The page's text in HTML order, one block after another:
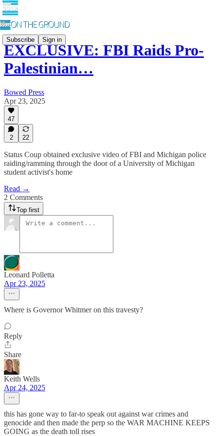
Subscribe Sign in
EXCLUSIVE: FBI Raids Pro-
Palestinian…
Bowed Press
Apr 23, 2025
47
2 22
Status Coup obtained exclusive video of FBI and Michigan police
raiding/ramming through the door of a University of Michigan
student activist's home
Read →
2 Comments
Top first
Leonard Polletta
Apr 23, 2025
Where is Governor Whitmer on this travesty?
Reply
Share
Keith Wells
Apr 24, 2025
this has gone way to far-to speak out against war crimes and
genocide and then made the perp so the WAR MACHINE KEEPS
GOING as the death toll rises